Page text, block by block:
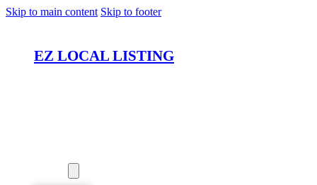
Skip to main content Skip to footer
EZ LOCAL LISTING